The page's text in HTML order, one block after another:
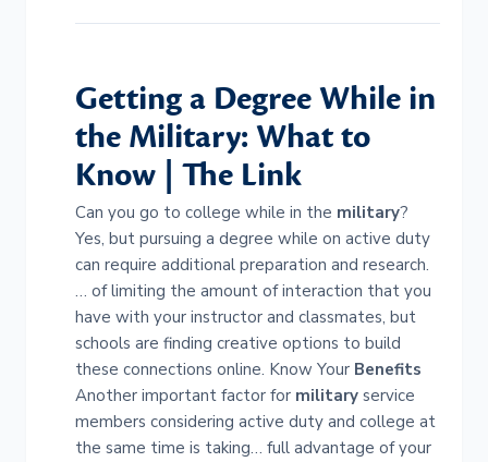
Getting a Degree While in
the Military: What to
Know | The Link
Can you go to college while in the military?
Yes, but pursuing a degree while on active duty
can require additional preparation and research.
… of limiting the amount of interaction that you
have with your instructor and classmates, but
schools are finding creative options to build
these connections online. Know Your Benefits
Another important factor for military service
members considering active duty and college at
the same time is taking… full advantage of your